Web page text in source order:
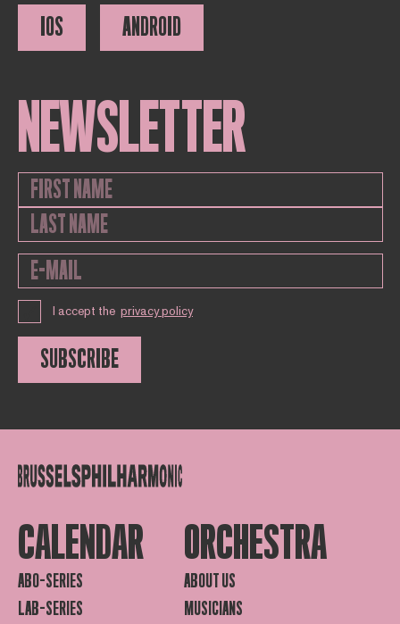
IOS ANDROID
NEWSLETTER
I accept the privacy policy
SUBSCRIBE
CALENDAR
ABO-SERIES
LAB-SERIES
ORCHESTRA
ABOUT US
MUSICIANS